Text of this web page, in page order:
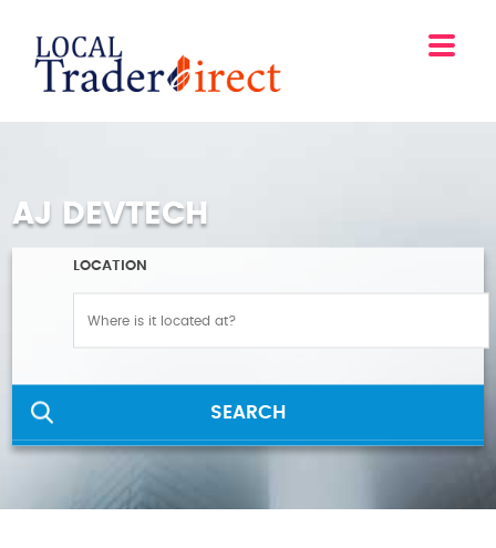
AJ DEVTECH
LOCATION
SEARCH